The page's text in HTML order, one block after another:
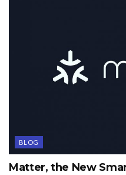
BLOG
Matter, the New